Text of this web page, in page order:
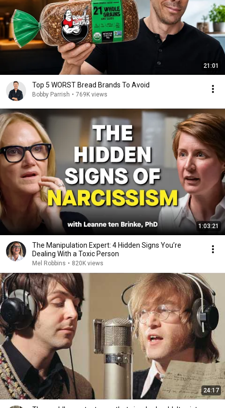
21:01
Top 5 WORST Bread Brands To Avoid
Bobby Parrish • 769K views
1:03:21
The Manipulation Expert: 4 Hidden Signs You’re
Dealing With a Toxic Person
Mel Robbins • 820K views
24:17